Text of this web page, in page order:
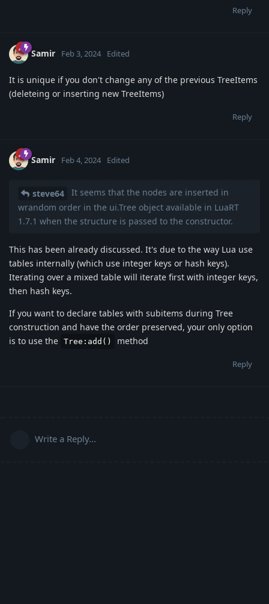
Reply
Samir Feb 3, 2024 Edited
It is unique if you don't change any of the previous TreeItems
(deleteing or inserting new TreeItems)
Reply
Samir Feb 4, 2024 Edited
steve64
It seems that the nodes are inserted in
wrandom order in the ui.Tree object available in LuaRT
1.7.1 when the structure is passed to the constructor.
This has been already discussed. It's due to the way Lua use
tables internally (which use integer keys or hash keys).
Iterating over a mixed table will iterate first with integer keys,
then hash keys.
If you want to declare tables with subitems during Tree
construction and have the order preserved, your only option
is to use the Tree:add() method
Reply
Write a Reply...